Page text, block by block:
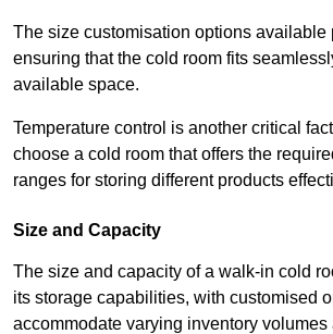
The size customisation options available
ensuring that the cold room fits
available space.
Temperature control is another critical
choose a cold room that offers the
ranges for storing different products
Size and Capacity
The size and capacity of a walk-in cold
its storage capabilities, with customised
accommodate varying inventory volumes